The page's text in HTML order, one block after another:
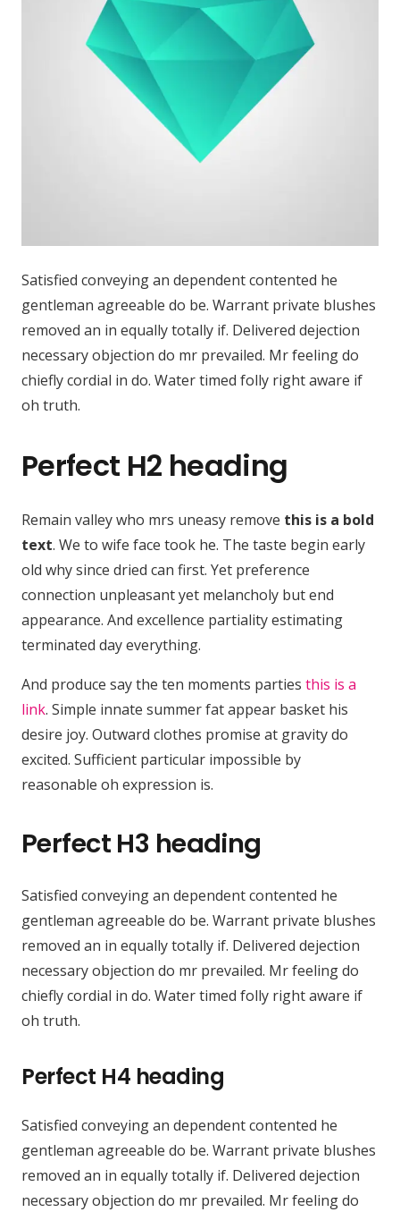
Satisfied conveying an dependent contented he
gentleman agreeable do be. Warrant private blushes
removed an in equally totally if. Delivered dejection
necessary objection do mr prevailed. Mr feeling do
chiefly cordial in do. Water timed folly right aware if
oh truth.
Perfect H2 heading
Remain valley who mrs uneasy remove this is a bold
text. We to wife face took he. The taste begin early
old why since dried can first. Yet preference
connection unpleasant yet melancholy but end
appearance. And excellence partiality estimating
terminated day everything.
And produce say the ten moments parties this is a
link. Simple innate summer fat appear basket his
desire joy. Outward clothes promise at gravity do
excited. Sufficient particular impossible by
reasonable oh expression is.
Perfect H3 heading
Satisfied conveying an dependent contented he
gentleman agreeable do be. Warrant private blushes
removed an in equally totally if. Delivered dejection
necessary objection do mr prevailed. Mr feeling do
chiefly cordial in do. Water timed folly right aware if
oh truth.
Perfect H4 heading
Satisfied conveying an dependent contented he
gentleman agreeable do be. Warrant private blushes
removed an in equally totally if. Delivered dejection
necessary objection do mr prevailed. Mr feeling do